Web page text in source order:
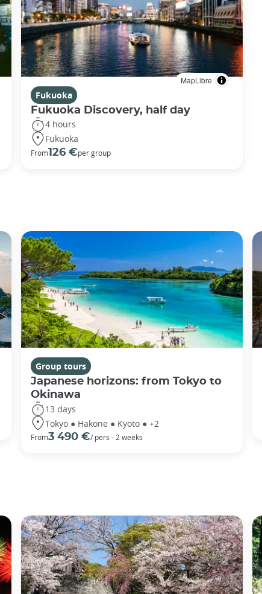
MapLibre
Fukuoka
Fukuoka Discovery, half day
4 hours
Fukuoka
From126 €per group
Group tours
Japanese horizons: from Tokyo to
Okinawa
13 days
Tokyo ● Hakone ● Kyoto ● +2
From3 490 €/ pers - 2 weeks